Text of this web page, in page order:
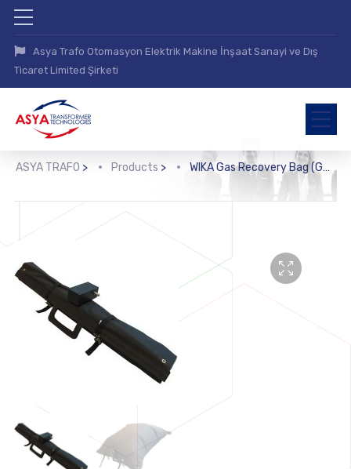
Asya Trafo Otomasyon Elektrik Makine İnşaat Sanayi ve Dış
Ticaret Limited Şirketi
ASYA TRAFO > Products > WIKA Gas Recovery Bag (GA45)